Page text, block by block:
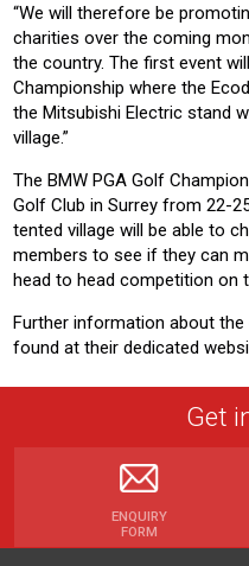
“We will therefore be
charities over the coming
the country. The first event
Championship where the
the Mitsubishi Electric stand
village.”
The BMW PGA Golf
Golf Club in Surrey from 22-
tented village will be able to
members to see if they can
head to head competition on
Further information about the
found at their dedicated
Get
ENQUIRY
FORM